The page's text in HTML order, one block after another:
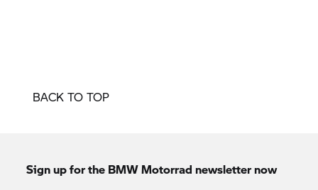
BACK TO TOP
Sign up for the BMW Motorrad newsletter now